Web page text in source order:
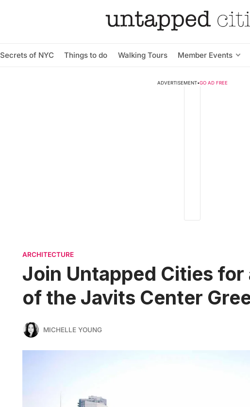
Secrets of NYC Things to do Walking Tours Member Events
ADVERTISEMENT•GO AD FREE
ARCHITECTURE
Join Untapped Cities for
of the Javits Center
MICHELLE YOUNG